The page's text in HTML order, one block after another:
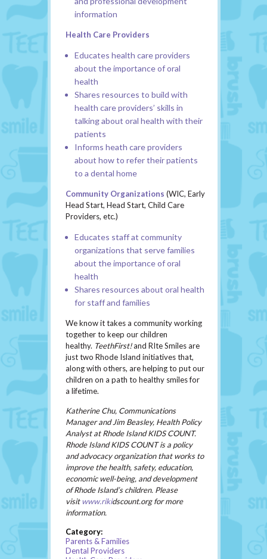
information
Health Care Providers
Educates health care providers
about the importance of oral
health
Shares resources to build with
health care providers’ skills in
talking about oral health with their
patients
Informs heath care providers
about how to refer their patients
to a dental home
Community Organizations (WIC, Early
Head Start, Head Start, Child Care
Providers, etc.)
Educates staff at community
organizations that serve families
about the importance of oral
health
Shares resources about oral health
for staff and families
We know it takes a community working
together to keep our children
healthy. TeethFirst!and RIte Smiles are
just two Rhode Island initiatives that,
along with others, are helping to put our
children on a path to healthy smiles for
a lifetime.
Katherine Chu, Communications
Manager and Jim Beasley, Health Policy
Analyst at Rhode Island KIDS COUNT.
Rhode Island KIDS COUNT is a policy
and advocacy organization that works to
improve the health, safety, education,
economic well-being, and development
of Rhode Island’s children. Please
visitwww.rikidscount.orgfor more
information.
Category:
Parents & Families
Dental Providers